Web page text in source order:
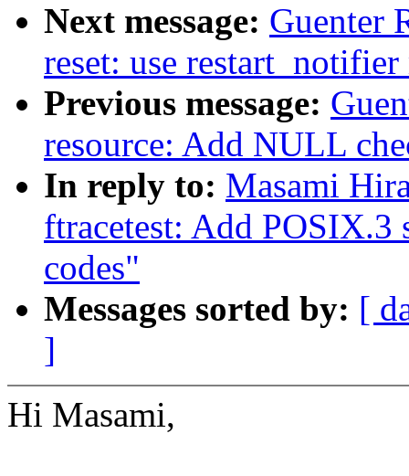
Next message: Guenter
reset: use
Previous message:
resource: Add NULL
In reply to: Masami
ftracetest: Add POSIX.3
codes"
Messages sorted by: [
]
Hi Masami,